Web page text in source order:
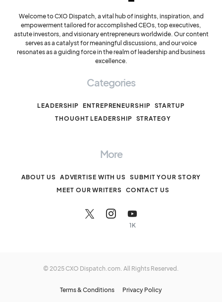
Welcome to CXO Dispatch, a vital hub of insights, inspiration, and
empowerment tailored for accomplished CEOs, top executives,
astute investors, and visionary entrepreneurs worldwide. Our content
serves as a catalyst for meaningful discussions, and our voice
resonates as a guiding force in the realm of leadership and business
excellence.
Categories
LEADERSHIP ENTREPRENEURSHIP STARTUP
THOUGHT LEADERSHIP STRATEGY
More
ABOUT US ADVERTISE WITH US
SUBMIT YOUR STORY
MEET OUR WRITERS CONTACT US
1K
© 2025 CXO Dispatch.com. All Rights Reserved.
Terms & Conditions Privacy Policy